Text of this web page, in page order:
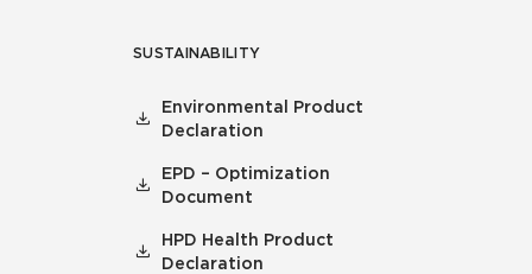
SUSTAINABILITY
Environmental Product
Declaration
EPD – Optimization
Document
HPD Health Product
Declaration